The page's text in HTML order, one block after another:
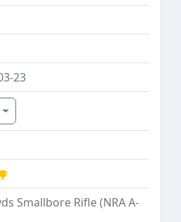
23
Toggle Dropdown
Smallbore Rifle (NRA A-